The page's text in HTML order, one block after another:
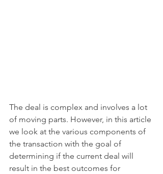
The deal is complex and involves a lot
of moving parts. However, in this article
we look at the various components of
the transaction with the goal of
determining if the current deal will
result in the best outcomes for